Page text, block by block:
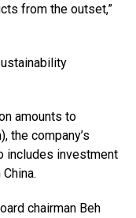
from the outset,”
amounts to
the company’s
includes investment
chairman Beh